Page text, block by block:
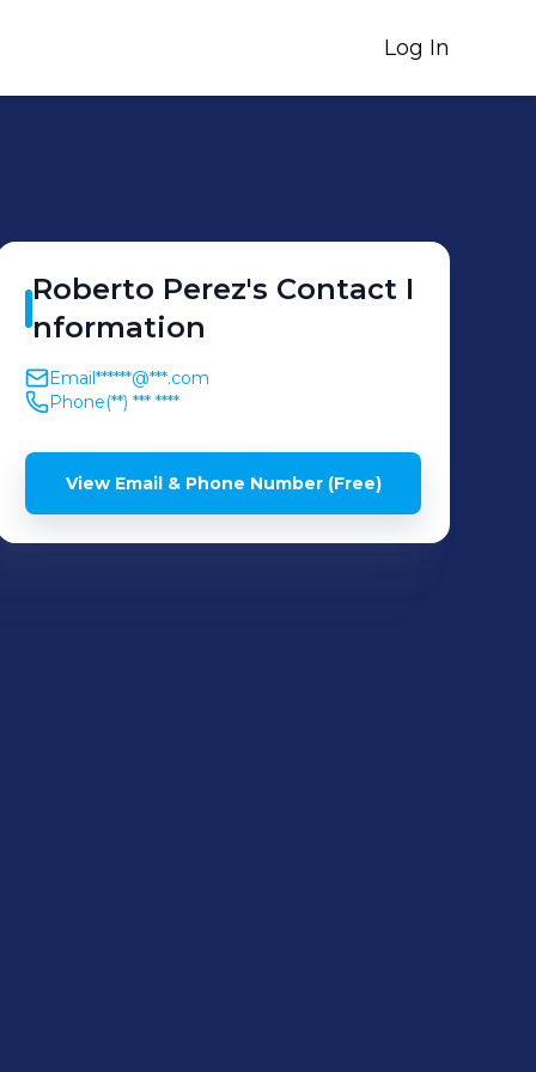
Log In
Roberto Perez's Contact I
nformation
Email******@***.com
Phone(**) *** ****
View Email & Phone Number (Free)